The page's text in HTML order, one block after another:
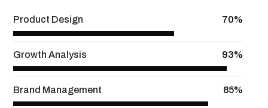
Product Design
70%
Growth Analysis 93%
Brand Management 85%